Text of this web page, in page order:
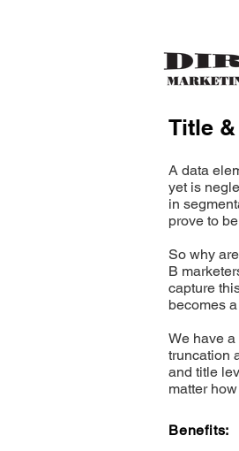
Title
A data
yet is
in
prove to
So why
B
capture
becomes
We have
truncation
and title
matter
Benefits: